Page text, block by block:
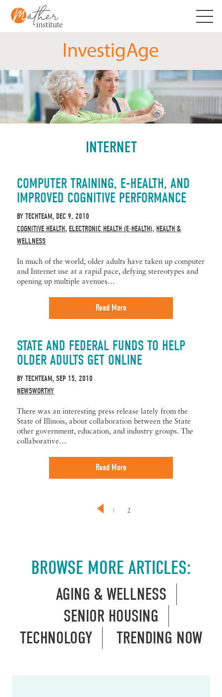
content
INTERNET
COMPUTER TRAINING, E-HEALTH, AND
IMPROVED COGNITIVE PERFORMANCE
BYTECHTEAM, DEC 9, 2010
COGNITIVE HEALTH, ELECTRONIC HEALTH (E-HEALTH), HEALTH &
WELLNESS
In much of the world, older adults have taken up computer
and Internet use at a rapid pace, defying stereotypes and
opening up multiple avenues…
Read More
STATE AND FEDERAL FUNDS TO HELP
OLDER ADULTS GET ONLINE
BYTECHTEAM,SEP 15, 2010
NEWSWORTHY
There was an interesting press release lately from the
State of Illinois, about collaboration between the State
other government, education, and industry groups. The
collaborative…
Read More
1 2
BROWSE MORE ARTICLES:
AGING & WELLNESS
SENIOR HOUSING
TECHNOLOGY
TRENDING NOW